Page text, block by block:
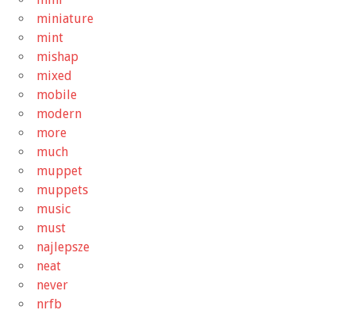
miniature
mint
mishap
mixed
mobile
modern
more
much
muppet
muppets
music
must
najlepsze
neat
never
nrfb